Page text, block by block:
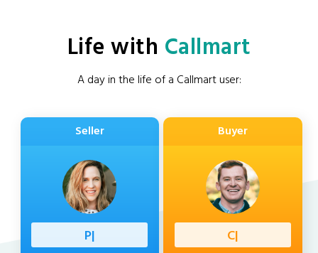
Life with Callmart
A day in the life of a Callmart user:
Seller
Professi
Buyer
Client